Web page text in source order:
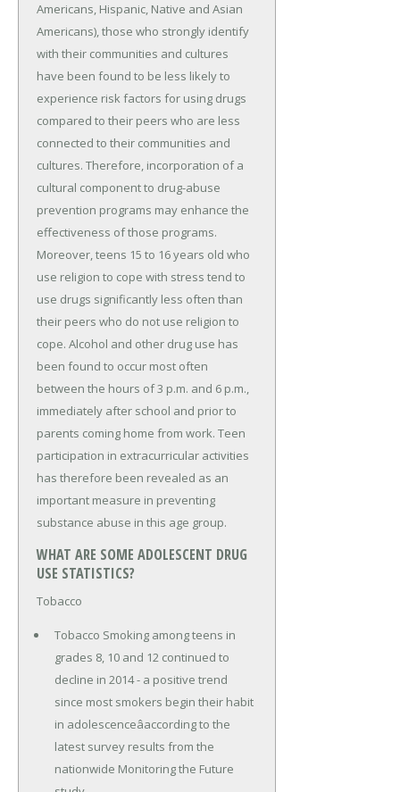
Americans, Hispanic, Native and Asian
Americans), those who strongly identify
with their communities and cultures
have been found to be less likely to
experience risk factors for using drugs
compared to their peers who are less
connected to their communities and
cultures. Therefore, incorporation of a
cultural component to drug-abuse
prevention programs may enhance the
effectiveness of those programs.
Moreover, teens 15 to 16 years old who
use religion to cope with stress tend to
use drugs significantly less often than
their peers who do not use religion to
cope. Alcohol and other drug use has
been found to occur most often
between the hours of 3 p.m. and 6 p.m.,
immediately after school and prior to
parents coming home from work. Teen
participation in extracurricular activities
has therefore been revealed as an
important measure in preventing
substance abuse in this age group.
WHAT ARE SOME ADOLESCENT DRUG
USE STATISTICS?
Tobacco
Tobacco Smoking among teens in
grades 8, 10 and 12 continued to
decline in 2014 - a positive trend
since most smokers begin their habit
in adolescenceâaccording to the
latest survey results from the
nationwide Monitoring the Future